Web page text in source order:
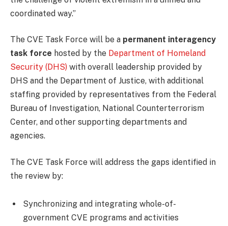
coordinated way.”
The CVE Task Force will be a permanent interagency
task force hosted by the Department of Homeland
Security (DHS) with overall leadership provided by
DHS and the Department of Justice, with additional
staffing provided by representatives from the Federal
Bureau of Investigation, National Counterterrorism
Center, and other supporting departments and
agencies.
The CVE Task Force will address the gaps identified in
the review by:
Synchronizing and integrating whole-of-
government CVE programs and activities